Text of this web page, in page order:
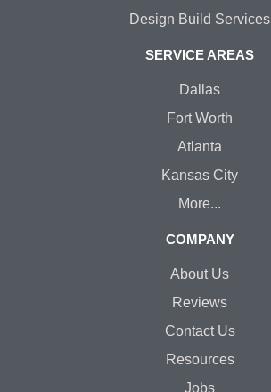
Design Build Services
SERVICE AREAS
Dallas
Fort Worth
Atlanta
Kansas City
More...
COMPANY
About Us
Reviews
Contact Us
Resources
Jobs